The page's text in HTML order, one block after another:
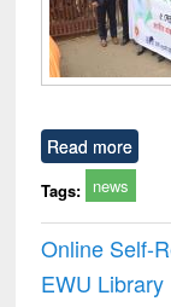
Read more
Tags: news
Online Self-
EWU Library